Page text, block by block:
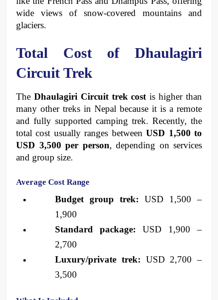
wide views of snow-covered mountains and
glaciers.
Total Cost of Dhaulagiri
Circuit Trek
The Dhaulagiri Circuit trek cost is higher than
many other treks in Nepal because it is a remote
and fully supported camping trek. Recently, the
total cost usually ranges between USD 1,500 to
USD 3,500 per person, depending on services
and group size.
Average Cost Range
Budget group trek: USD 1,500 –
1,900
Standard package: USD 1,900 –
2,700
Luxury/private trek: USD 2,700 –
3,500